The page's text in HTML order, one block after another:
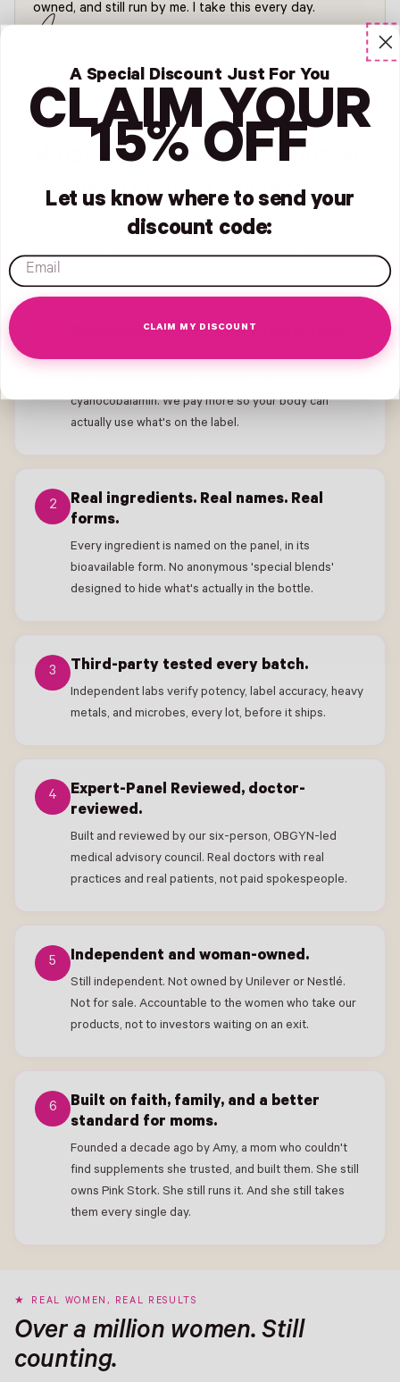
owned, and still run by me. I take this every day.
Amy
Read Amy's story →
What we believe, and what we
won't compromise on.
Why Pink Stork? We've spent a decade saying no to the
Here's the standard we hold ourselves to, in plain English.
Bioavailable forms, every single time.
Methylfolate over folic acid. Chelated Iron over
cyanocobalamin. We pay more so your body can
actually use what's on the label.
2
Real ingredients. Real names. Real
forms.
Every ingredient is named on the panel, in its
bioavailable form. No anonymous 'special blends'
designed to hide what's actually in the bottle.
3 Third-party tested every batch.
Independent labs verify potency, label accuracy, heavy
metals, and microbes, every lot, before it ships.
4
Expert-Panel Reviewed, doctor-
reviewed.
Built and reviewed by our six-person, OBGYN-led
medical advisory council. Real doctors with real
practices and real patients, not paid spokespeople.
5 Independent and woman-owned.
Still independent. Not owned by Unilever or Nestlé.
Not for sale. Accountable to the women who take our
products, not to investors waiting on an exit.
6
Built on faith, family, and a better
standard for moms.
Founded a decade ago by Amy, a mom who couldn't
find supplements she trusted, and built them. She still
owns Pink Stork. She still runs it. And she still takes
them every single day.
REAL WOMEN, REAL RESULTS
Over a million women. Still
counting.
A Special Discount Just For You
CLAIM YOUR
15% OFF
Let us know where to send your
discount code:
email
CLAIM MY DISCOUNT